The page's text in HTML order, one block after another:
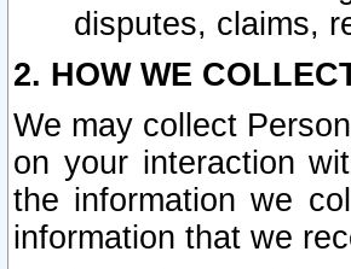
disputes, claims,
2. HOW WE
We may collect
on your interaction
the information we
information that we